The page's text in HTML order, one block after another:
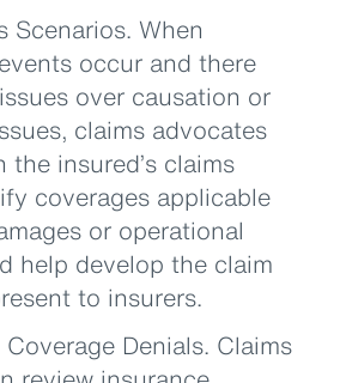
Scenarios. When
occur and there
over causation or
claims advocates
insured’s claims
coverages applicable
or operational
help develop the claim
to insurers.
Denials. Claims